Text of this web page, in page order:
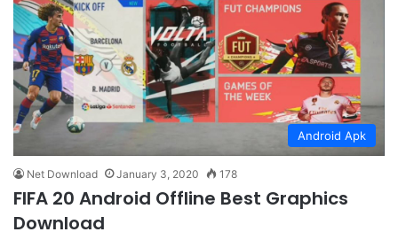
Android Apk
Net Download January 3, 2020 178
FIFA 20 Android Offline Best Graphics
Download